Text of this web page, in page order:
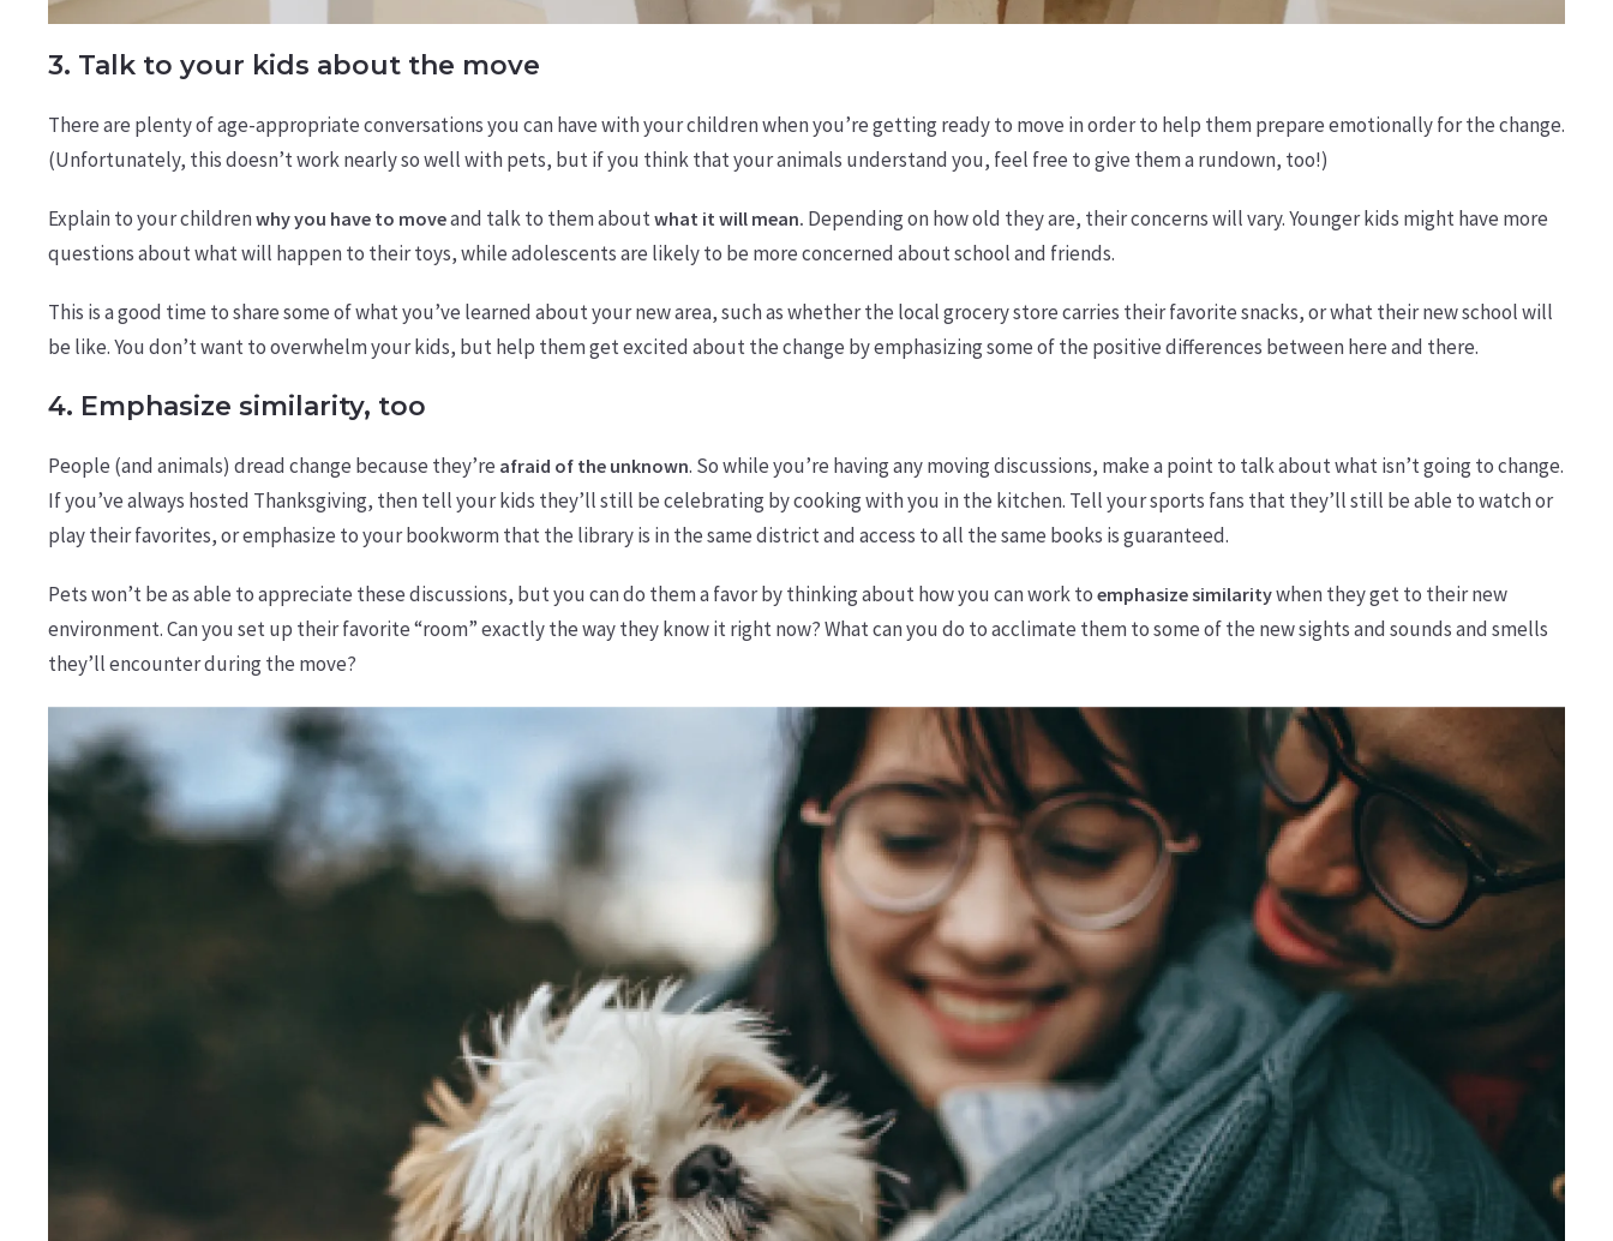
3. Talk to your kids about the move
There are plenty of age-appropriate conversations you can have with your children when you’re getting ready to move in order to help them prepare emotionally for the change.
(Unfortunately, this doesn’t work nearly so well with pets, but if you think that your animals understand you, feel free to give them a rundown, too!)
Explain to your childrenwhy you have to moveand talk to them aboutwhat it will mean. Depending on how old they are, their concerns will vary. Younger kids might have more
questions about what will happen to their toys, while adolescents are likely to be more concerned about school and friends.
This is a good time to share some of what you’ve learned about your new area, such as whether the local grocery store carries their favorite snacks, or what their new school will
be like. You don’t want to overwhelm your kids, but help them get excited about the change by emphasizing some of the positive differences between here and there.
4. Emphasize similarity, too
People (and animals) dread change because they’re afraid of the unknown. So while you’re having any moving discussions, make a point to talk about what isn’t going to change.
If you’ve always hosted Thanksgiving, then tell your kids they’ll still be celebrating by cooking with you in the kitchen. Tell your sports fans that they’ll still be able to watch or
play their favorites, or emphasize to your bookworm that the library is in the same district and access to all the same books is guaranteed.
Pets won’t be as able to appreciate these discussions, but you can do them a favor by thinking about how you can work to emphasize similaritywhen they get to their new
environment. Can you set up their favorite “room” exactly the way they know it right now? What can you do to acclimate them to some of the new sights and sounds and smells
they’ll encounter during the move?